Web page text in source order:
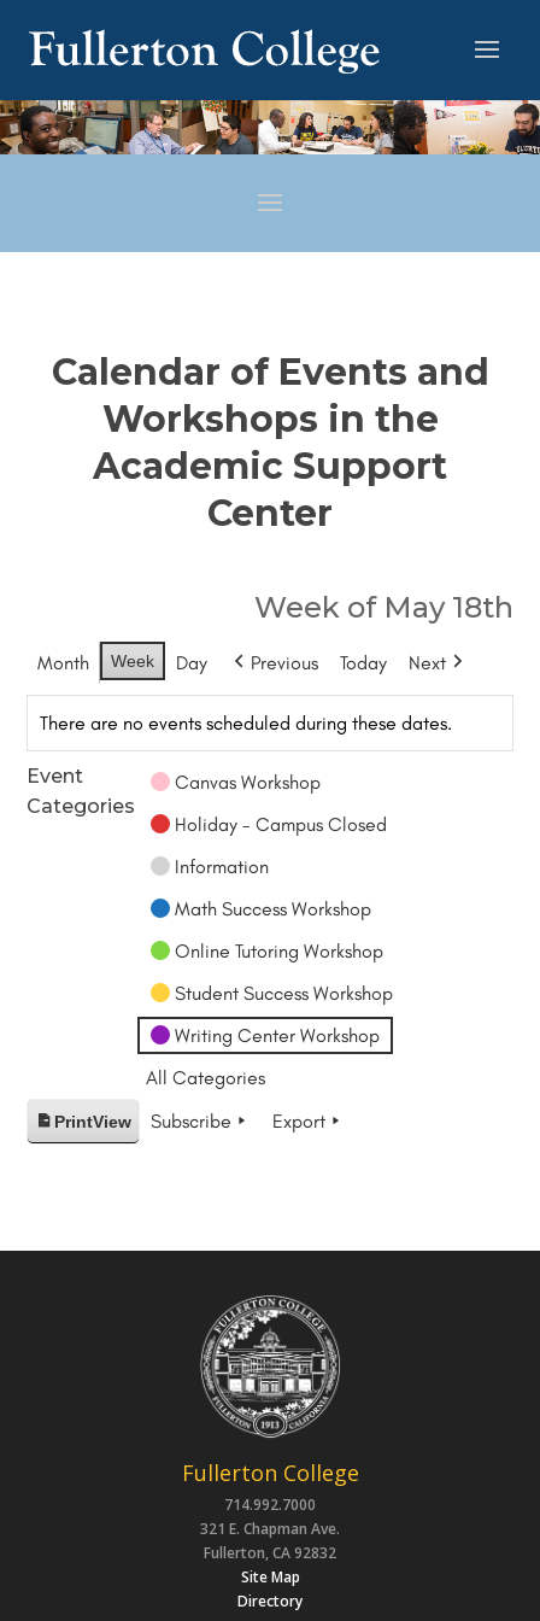
Calendar of Events and
Workshops in the
Academic Support
Center
Week of May 18th
Month Week Day Previous Today Next
There are no events scheduled during these dates.
Event
Categories
Canvas Workshop
Holiday - Campus Closed
Information
Math Success Workshop
Online Tutoring Workshop
Student Success Workshop
Writing Center Workshop
All Categories
PrintView Subscribe Export
Fullerton College
714.992.7000
321 E. Chapman Ave.
Fullerton, CA 92832
Site Map
Directory